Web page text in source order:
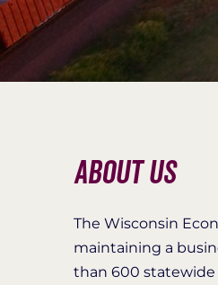
About Us
The Wisconsin
maintaining a
than 600